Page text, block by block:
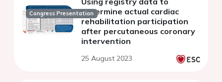
Congress Presentationdetermine actual cardiac
rehabilitation participation
after percutaneous coronary
intervention
25 August 2023